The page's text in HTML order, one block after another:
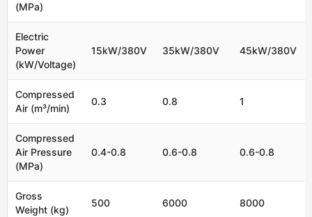
(MPa)
Electric
Power
(kW/Voltage)
15kW/380V 35kW/380V 45kW/380V
Compressed
Air (m³/min)
0.3 0.8 1
Compressed
Air Pressure
(MPa)
0.4-0.8 0.6-0.8 0.6-0.8
Gross
Weight (kg)
500 6000 8000